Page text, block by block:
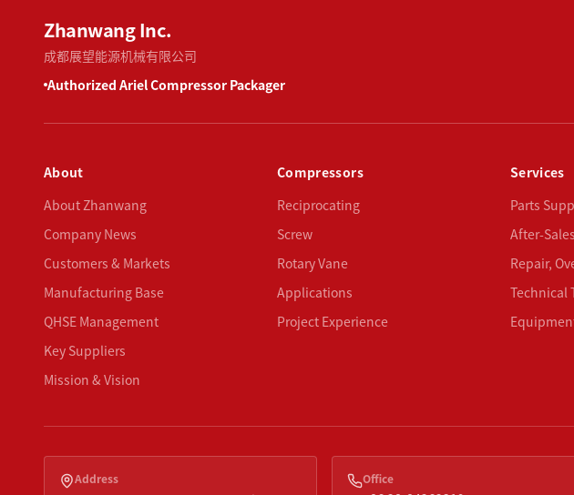
Zhanwang Inc.
成都展望能源机械有限公司
Authorized Ariel Compressor Packager
About
About Zhanwang
Company News
Customers & Markets
Manufacturing Base
QHSE Management
Key Suppliers
Mission & Vision
Compressors
Reciprocating
Screw
Rotary Vane
Applications
Project Experience
Services
Parts
After-Sales
Repair,
Technical
Address Office